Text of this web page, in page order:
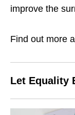
improve the
Find out more
Let Equality